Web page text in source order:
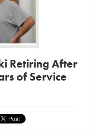
Retiring After
of Service